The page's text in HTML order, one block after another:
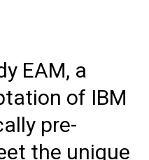
EAM, a
of IBM
pre-
the unique